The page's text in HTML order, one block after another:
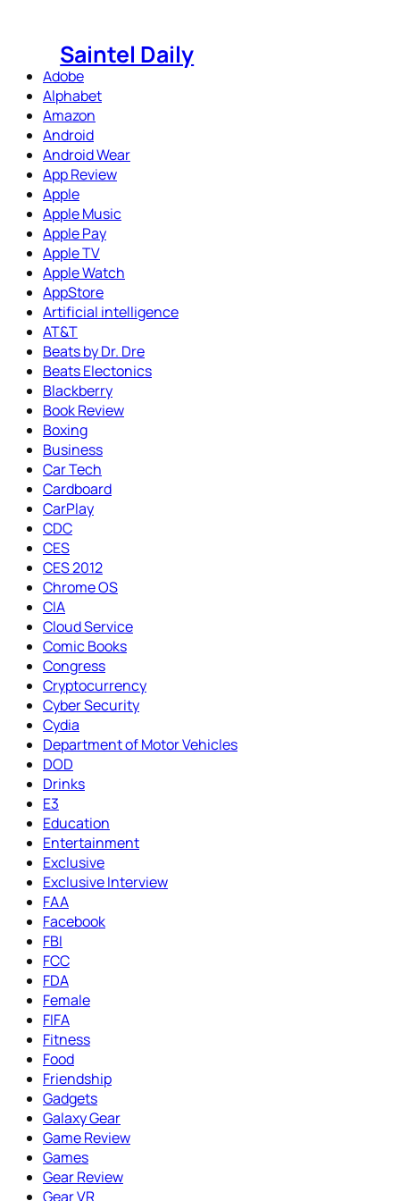
Saintel Daily
Adobe
Alphabet
Amazon
Android
Android Wear
App Review
Apple
Apple Music
Apple Pay
Apple TV
Apple Watch
AppStore
Artificial intelligence
AT&T
Beats by Dr. Dre
Beats Electonics
Blackberry
Book Review
Boxing
Business
Car Tech
Cardboard
CarPlay
CDC
CES
CES 2012
Chrome OS
CIA
Cloud Service
Comic Books
Congress
Cryptocurrency
Cyber Security
Cydia
Department of Motor Vehicles
DOD
Drinks
E3
Education
Entertainment
Exclusive
Exclusive Interview
FAA
Facebook
FBI
FCC
FDA
Female
FIFA
Fitness
Food
Friendship
Gadgets
Galaxy Gear
Game Review
Games
Gear Review
Gear VR